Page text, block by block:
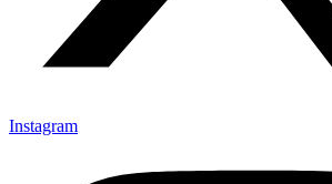
Instagram